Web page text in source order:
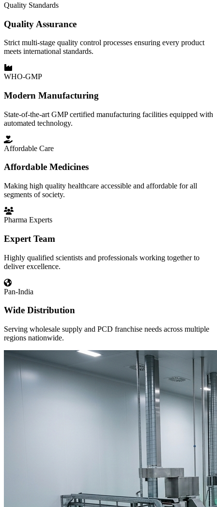
Quality Standards
Quality Assurance
Strict multi-stage quality control processes ensuring every product
meets international standards.
WHO-GMP
Modern Manufacturing
State-of-the-art GMP certified manufacturing facilities equipped with
automated technology.
Affordable Care
Affordable Medicines
Making high quality healthcare accessible and affordable for all
segments of society.
Pharma Experts
Expert Team
Highly qualified scientists and professionals working together to
deliver excellence.
Pan-India
Wide Distribution
Serving wholesale supply and PCD franchise needs across multiple
regions nationwide.